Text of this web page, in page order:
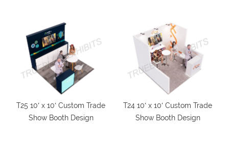
T25 10′ x 10′ Custom Trade
Show Booth Design
T24 10′ x 10′ Custom Trade
Show Booth Design